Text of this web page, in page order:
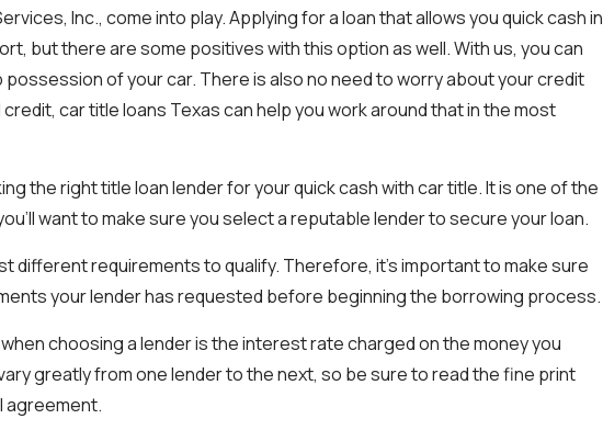
Inc., come into play. Applying for a loan that allows you quick cash in
but there are some positives with this option as well. With us, you can
possession of your car. There is also no need to worry about your credit
car title loans Texas can help you work around that in the most
the right title loan lender for your quick cash with car title. It is one of the
want to make sure you select a reputable lender to secure your loan.
different requirements to qualify. Therefore, it’s important to make sure
your lender has requested before beginning the borrowing process.
choosing a lender is the interest rate charged on the money you
greatly from one lender to the next, so be sure to read the fine print
agreement.